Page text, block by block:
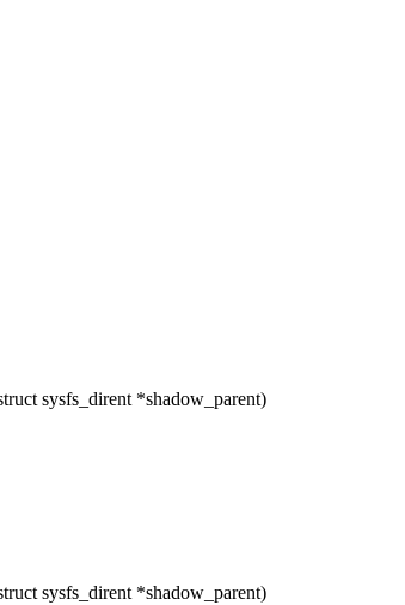
sysfs_dirent *shadow_parent)
sysfs_dirent *shadow_parent)